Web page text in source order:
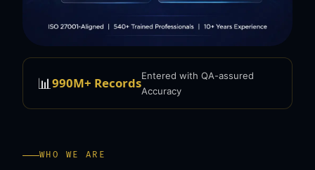
📊 990M+ RecordsEntered with QA-assured
Accuracy
WHO WE ARE